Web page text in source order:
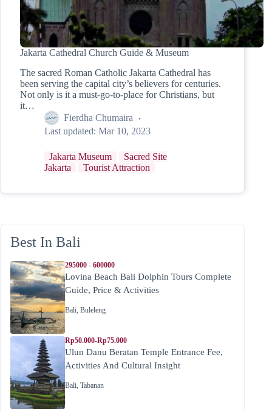
Jakarta Cathedral Church Guide & Museum
The sacred Roman Catholic Jakarta Cathedral has
been serving the capital city’s believers for centuries.
Not only is it a must-go-to-place for Christians, but
it…
Fierdha Chumaira
Last updated: Mar 10, 2023
Jakarta Museum
Sacred Site
Jakarta
Tourist Attraction
Best In Bali
295000 - 600000
Lovina Beach Bali Dolphin Tours Complete
Guide, Price & Activities
Bali, Buleleng
Rp50.000-Rp75.000
Ulun Danu Beratan Temple Entrance Fee,
Activities And Cultural Insight
Bali, Tabanan